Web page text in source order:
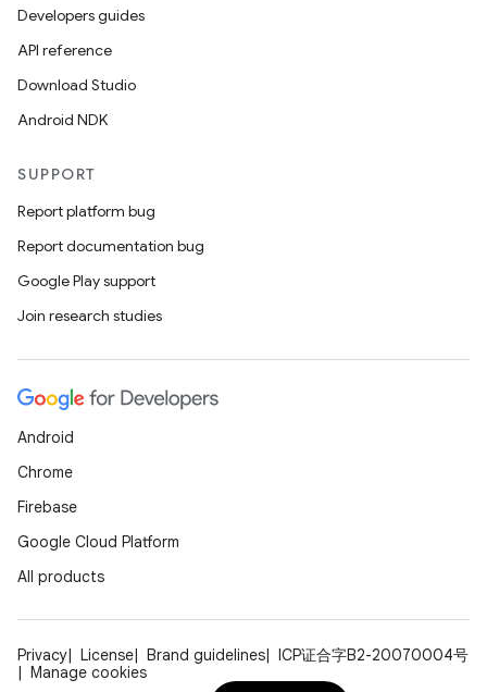
Developers guides
API reference
Download Studio
Android NDK
SUPPORT
Report platform bug
Report documentation bug
Google Play support
Join research studies
Android
Chrome
Firebase
Google Cloud Platform
All products
Privacy License Brand guidelines
ICP证合字B2-20070004号
Manage cookies